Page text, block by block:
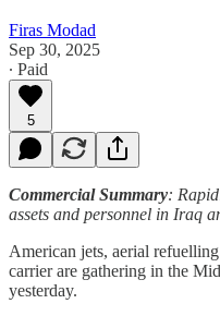
Firas Modad
Sep 30, 2025
∙ Paid
5
Commercial Summary:
assets and personnel in Iraq
American jets, aerial
carrier are gathering in the
yesterday.